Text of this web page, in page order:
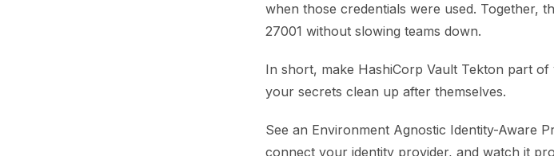
when those credentials were used. Together,
27001 without slowing teams down.
In short, make HashiCorp Vault Tekton part
your secrets clean up after themselves.
See an Environment Agnostic Identity-Aware
connect your identity provider, and watch it